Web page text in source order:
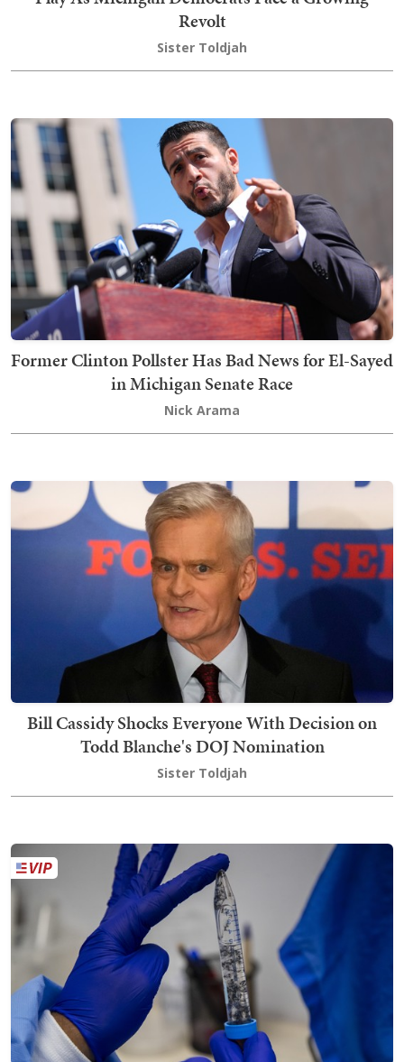
Revolt
Sister Toldjah
Former Clinton Pollster Has Bad News for El-Sayed
in Michigan Senate Race
Nick Arama
Bill Cassidy Shocks Everyone With Decision on
Todd Blanche's DOJ Nomination
Sister Toldjah